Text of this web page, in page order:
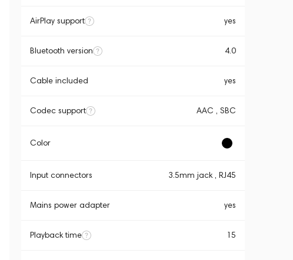
AirPlay support yes
Bluetooth version 4.0
Cable included yes
Codec support AAC , SBC
Color
Input connectors 3.5mm jack , RJ45
Mains power adapter yes
Playback time 15